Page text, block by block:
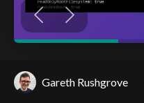
Gareth Rushgrove